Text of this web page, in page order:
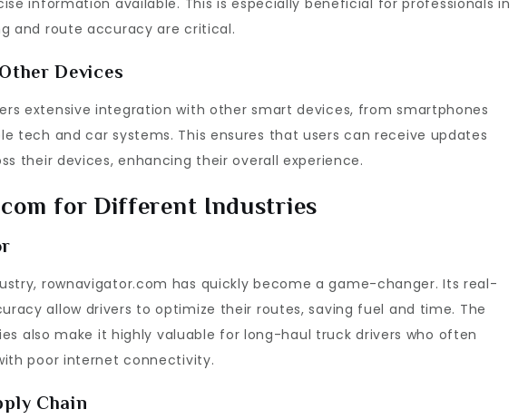
and route accuracy are critical.
Devices
extensive integration with other smart devices, from smartphones
tech and car systems. This ensures that users can receive updates
their devices, enhancing their overall experience.
for Different Industries
rownavigator.com has quickly become a game-changer. Its real-
allow drivers to optimize their routes, saving fuel and time. The
also make it highly valuable for long-haul truck drivers who often
poor internet connectivity.
Chain